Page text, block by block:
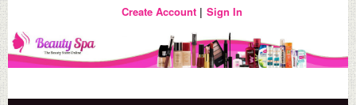
Create Account Sign In
Beauty Spa